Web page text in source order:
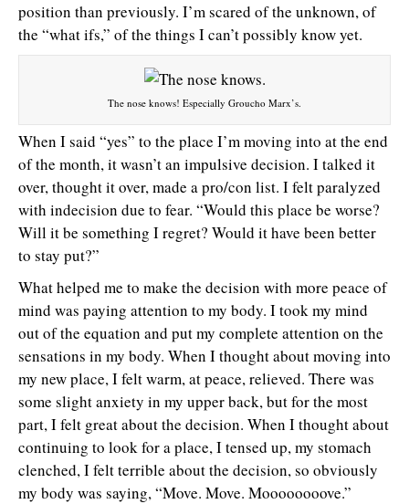
position than previously. I’m scared of the unknown, of
the “what ifs,” of the things I can’t possibly know yet.
The nose knows! Especially Groucho Marx’s.
When I said “yes” to the place I’m moving into at the end
of the month, it wasn’t an impulsive decision. I talked it
over, thought it over, made a pro/con list. I felt paralyzed
with indecision due to fear. “Would this place be worse?
Will it be something I regret? Would it have been better
to stay put?”
What helped me to make the decision with more peace of
mind was paying attention to my body. I took my mind
out of the equation and put my complete attention on the
sensations in my body. When I thought about moving into
my new place, I felt warm, at peace, relieved. There was
some slight anxiety in my upper back, but for the most
part, I felt great about the decision. When I thought about
continuing to look for a place, I tensed up, my stomach
clenched, I felt terrible about the decision, so obviously
my body was saying, “Move. Move. Moooooooove.”